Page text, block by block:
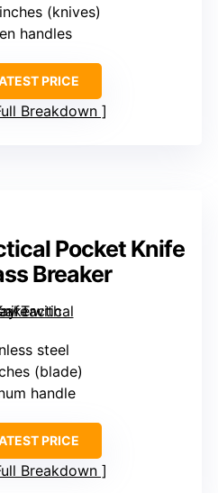
(knives)
handles
PRICE
Breakdown
Pocket Knife
Breaker
steel
(blade)
handle
PRICE
Breakdown